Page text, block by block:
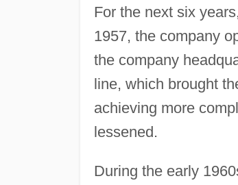
For the next six
1957, the company
the company
line, which brought
achieving more
lessened.
During the early